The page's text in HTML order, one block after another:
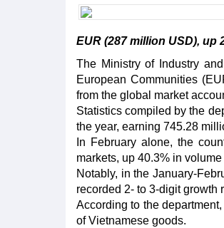
EUR (287 million USD), up
The Ministry of Industry
European Communities
from the global market
Statistics compiled by the
the year, earning 745.28
In February alone, the
markets, up 40.3% in
Notably, in the January-
recorded 2- to 3-digit growth
According to the
of Vietnamese goods.